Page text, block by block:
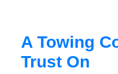
A Towing
Trust On